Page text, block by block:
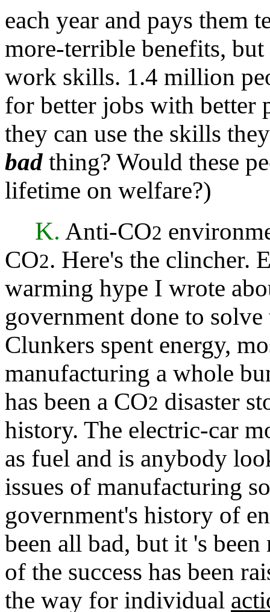
each year and pays them
more-terrible benefits, but
work skills. 1.4 million
for better jobs with better
they can use the skills
bad thing? Would these
lifetime on welfare?)
K. Anti-CO2
CO2. Here's the clincher.
warming hype I wrote
government done to
Clunkers spent energy,
manufacturing a whole
has been a CO2 disaster
history. The electric-car
as fuel and is anybody
issues of manufacturing
government's history of
been all bad, but it 's
of the success has been
the way for individual